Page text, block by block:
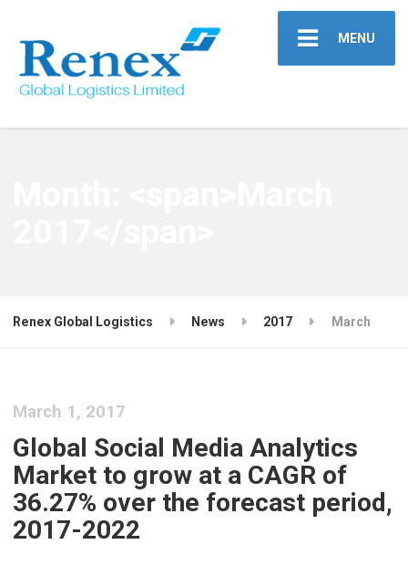
MENU
Renex Global Logistics News 2017 March
March 1, 2017
Global Social Media Analytics
Market to grow at a CAGR of
36.27% over the forecast period,
2017-2022